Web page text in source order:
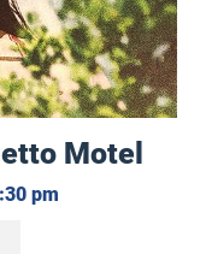
Motel
pmThursday,